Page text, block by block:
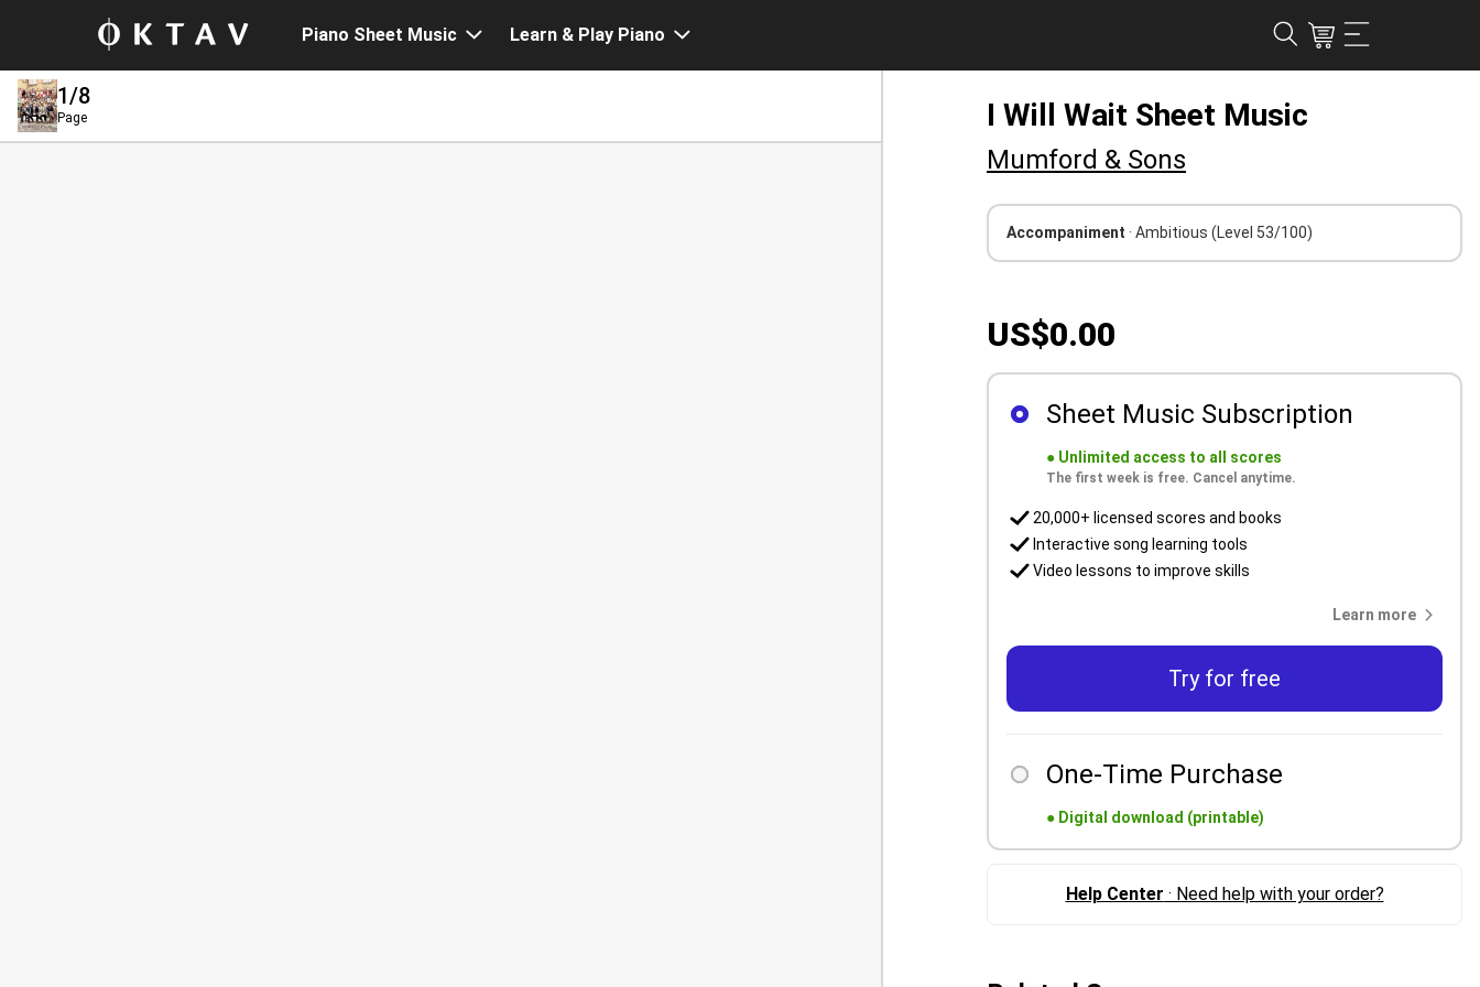
Piano Sheet Music Learn & Play Piano
1/8
Page I Will Wait Sheet Music
Mumford & Sons
Accompaniment · Ambitious (Level 53/100)
US$0.00
Sheet Music Subscription
● Unlimited access to all scores
The first week is free. Cancel anytime.
20,000+ licensed scores and books
Interactive song learning tools
Video lessons to improve skills
Learn more
Try for free
One-Time Purchase
● Digital download (printable)
Help Center · Need help with your order?